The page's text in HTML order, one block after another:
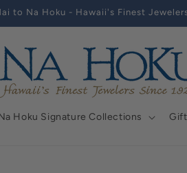
to Na Hoku - Hawaii's Finest
Hoku Signature Collections